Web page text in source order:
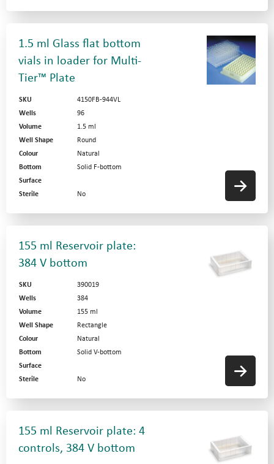
1.5 ml Glass flat bottom
vials in loader for Multi-
Tier™ Plate
SKU
4150FB-944VL
Wells
96
Volume
1.5 ml
Well Shape
Round
Colour
Natural
Bottom
Solid F-bottom
Surface
Sterile
No
155 ml Reservoir plate:
384 V bottom
SKU
390019
Wells
384
Volume
155 ml
Well Shape
Rectangle
Colour
Natural
Bottom
Solid V-bottom
Surface
Sterile
No
155 ml Reservoir plate: 4
controls, 384 V bottom